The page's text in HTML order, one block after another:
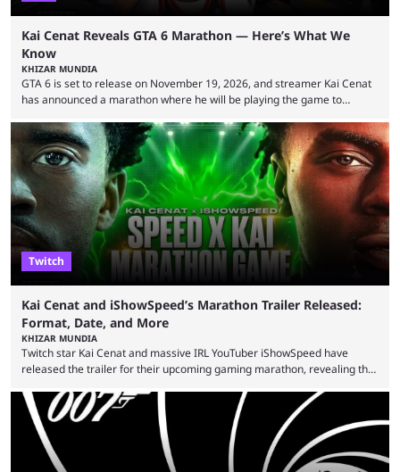
Kai Cenat Reveals GTA 6 Marathon — Here’s What We
Know
KHIZAR MUNDIA
GTA 6 is set to release on November 19, 2026, and streamer Kai Cenat
has announced a marathon where he will be playing the game to
with a massive player base, and several streamers have revealed
intentions of playing the game live. Kick streamer Adin Ross has gone as
far as to state that people can ...
Twitch
Kai Cenat and iShowSpeed’s Marathon Trailer Released:
Format, Date, and More
KHIZAR MUNDIA
Twitch star Kai Cenat and massive IRL YouTuber iShowSpeed have
released the trailer for their upcoming gaming marathon, revealing the
iShowSpeed previously collaborated in a 2024 Minecraft marathon
stream that lasted for a couple of days and reportedly generated
almost 19 million watch hours. Fans have been eagerly awaiting
another marathon, and Kai Cenat announced that he’s ...